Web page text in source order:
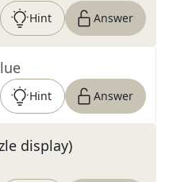
Hint Answer
Hint Answer
display)